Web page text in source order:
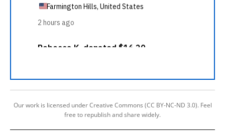
Our work is licensed under Creative Commons (CC BY-NC-ND 3.0). Feel
free to republish and share widely.